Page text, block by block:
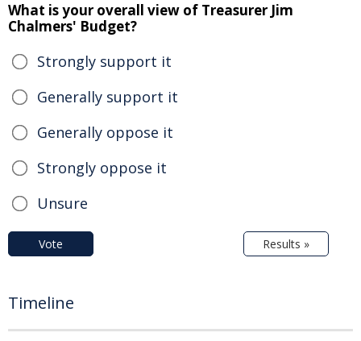
What is your overall view of Treasurer Jim
Chalmers' Budget?
Strongly support it
Generally support it
Generally oppose it
Strongly oppose it
Unsure
Vote Results »
Timeline